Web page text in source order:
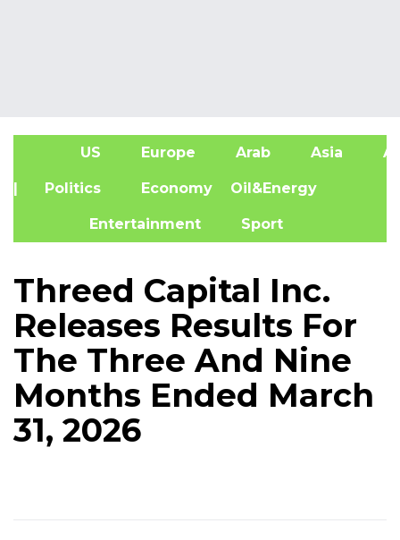
US Europe Arab Asia
| Politics Economy Oil&Energy
Entertainment Sport
Threed Capital Inc.
Releases Results For
The Three And Nine
Months Ended March
31, 2026